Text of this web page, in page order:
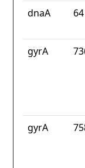
dnaA
64
gyrA
gyrA